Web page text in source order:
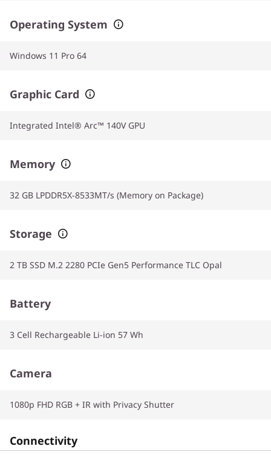
Operating System
Windows 11 Pro 64
Graphic Card
Integrated Intel® Arc™ 140V GPU
Memory
32 GB LPDDR5X-8533MT/s (Memory on Package)
Storage
2 TB SSD M.2 2280 PCIe Gen5 Performance TLC Opal
Battery
3 Cell Rechargeable Li-ion 57 Wh
Camera
1080p FHD RGB + IR with Privacy Shutter
Connectivity